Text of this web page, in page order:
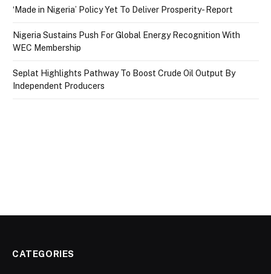
‘Made in Nigeria’ Policy Yet To Deliver Prosperity- Report
Nigeria Sustains Push For Global Energy Recognition With
WEC Membership
Seplat Highlights Pathway To Boost Crude Oil Output By
Independent Producers
CATEGORIES